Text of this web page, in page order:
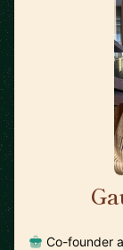
Co-founder